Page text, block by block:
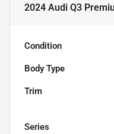
2024 Audi Q3
Condition
Body Type
Trim
Series